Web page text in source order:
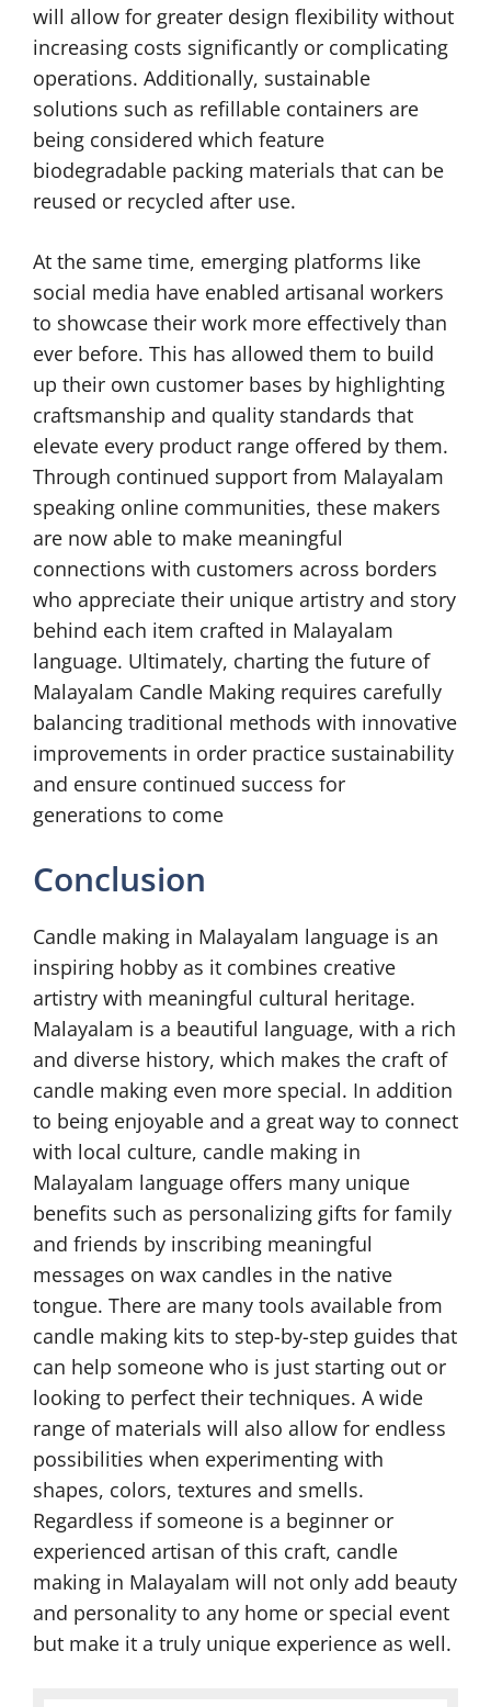
will allow for greater design flexibility without
increasing costs significantly or complicating
operations. Additionally, sustainable
solutions such as refillable containers are
being considered which feature
biodegradable packing materials that can be
reused or recycled after use.
At the same time, emerging platforms like
social media have enabled artisanal workers
to showcase their work more effectively than
ever before. This has allowed them to build
up their own customer bases by highlighting
craftsmanship and quality standards that
elevate every product range offered by them.
Through continued support from Malayalam
speaking online communities, these makers
are now able to make meaningful
connections with customers across borders
who appreciate their unique artistry and story
behind each item crafted in Malayalam
language. Ultimately, charting the future of
Malayalam Candle Making requires carefully
balancing traditional methods with innovative
improvements in order practice sustainability
and ensure continued success for
generations to come
Conclusion
Candle making in Malayalam language is an
inspiring hobby as it combines creative
artistry with meaningful cultural heritage.
Malayalam is a beautiful language, with a rich
and diverse history, which makes the craft of
candle making even more special. In addition
to being enjoyable and a great way to connect
with local culture, candle making in
Malayalam language offers many unique
benefits such as personalizing gifts for family
and friends by inscribing meaningful
messages on wax candles in the native
tongue. There are many tools available from
candle making kits to step-by-step guides that
can help someone who is just starting out or
looking to perfect their techniques. A wide
range of materials will also allow for endless
possibilities when experimenting with
shapes, colors, textures and smells.
Regardless if someone is a beginner or
experienced artisan of this craft, candle
making in Malayalam will not only add beauty
and personality to any home or special event
but make it a truly unique experience as well.